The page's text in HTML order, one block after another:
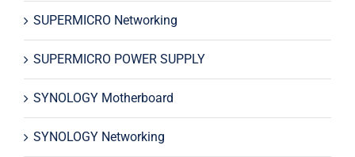
SUPERMICRO Networking
SUPERMICRO POWER SUPPLY
SYNOLOGY Motherboard
SYNOLOGY Networking